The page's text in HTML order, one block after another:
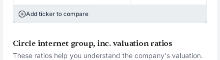
Add ticker to compare
Circle internet group, inc. valuation ratios
These ratios help you understand the company's valuation.